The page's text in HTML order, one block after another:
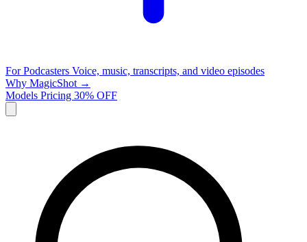
For Podcasters Voice, music, transcripts, and video episodes
Why MagicShot →
Models Pricing 30% OFF